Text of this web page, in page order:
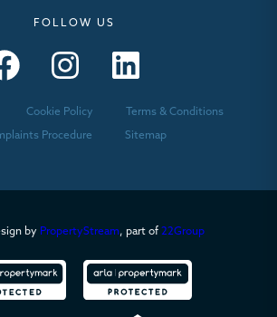
FOLLOW US
Cookie Policy Terms & Conditions
Procedure Sitemap
by PropertyStream, part of 22Group